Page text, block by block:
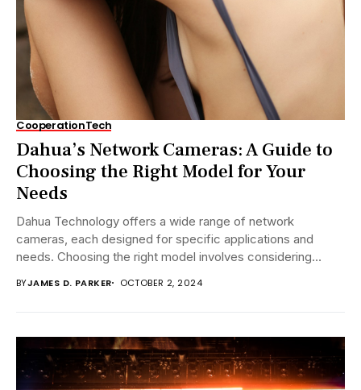
CooperationTech
Dahua’s Network Cameras: A Guide to
Choosing the Right Model for Your
Needs
Dahua Technology offers a wide range of network
cameras, each designed for specific applications and
needs. Choosing the right model involves considering
BYJAMES D. PARKER OCTOBER 2, 2024